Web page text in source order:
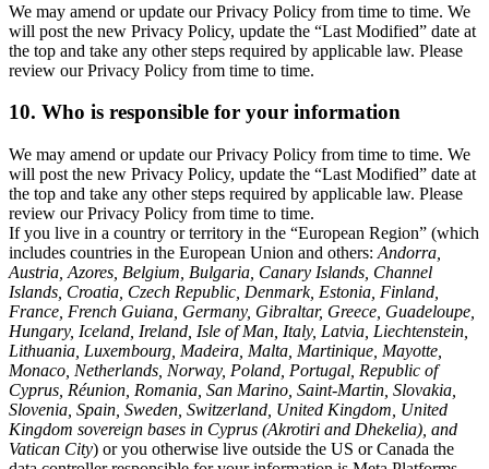
We may amend or update our Privacy Policy from time to time. We
will post the new Privacy Policy, update the “Last Modified” date at
the top and take any other steps required by applicable law. Please
review our Privacy Policy from time to time.
10. Who is responsible for your information
We may amend or update our Privacy Policy from time to time. We
will post the new Privacy Policy, update the “Last Modified” date at
the top and take any other steps required by applicable law. Please
review our Privacy Policy from time to time.
If you live in a country or territory in the “European Region” (which
includes countries in the European Union and others: Andorra,
Austria, Azores, Belgium, Bulgaria, Canary Islands, Channel
Islands, Croatia, Czech Republic, Denmark, Estonia, Finland,
France, French Guiana, Germany, Gibraltar, Greece, Guadeloupe,
Hungary, Iceland, Ireland, Isle of Man, Italy, Latvia, Liechtenstein,
Lithuania, Luxembourg, Madeira, Malta, Martinique, Mayotte,
Monaco, Netherlands, Norway, Poland, Portugal, Republic of
Cyprus, Réunion, Romania, San Marino, Saint-Martin, Slovakia,
Slovenia, Spain, Sweden, Switzerland, United Kingdom, United
Kingdom sovereign bases in Cyprus (Akrotiri and Dhekelia), and
Vatican City) or you otherwise live outside the US or Canada the